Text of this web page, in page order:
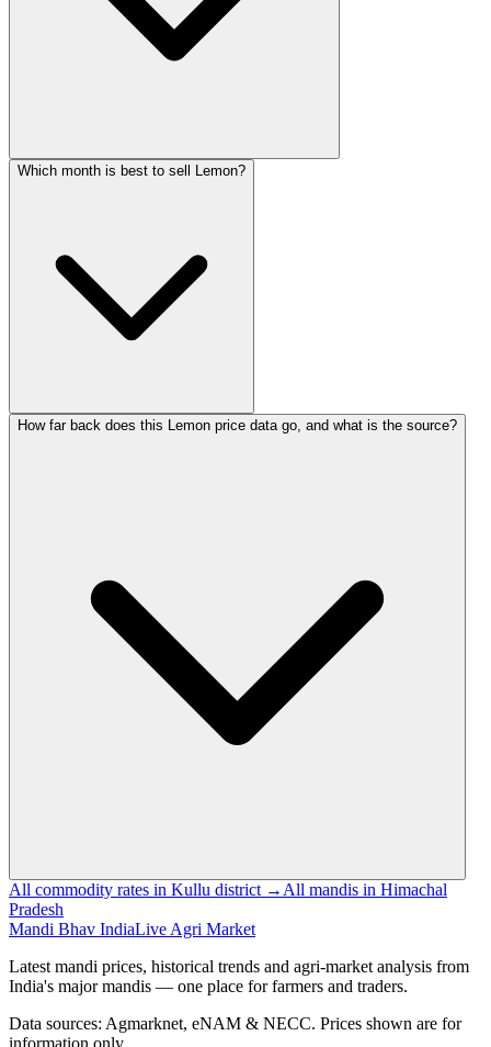
Which month is best to sell Lemon?
How far back does this Lemon price data go, and what is the source?
All commodity rates in Kullu district → All mandis in Himachal
Pradesh
Mandi Bhav IndiaLive Agri Market
Latest mandi prices, historical trends and agri-market analysis from
India's major mandis — one place for farmers and traders.
Data sources: Agmarknet, eNAM & NECC. Prices shown are for
information only.